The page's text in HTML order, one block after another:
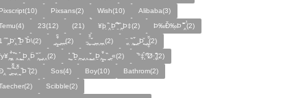
Pixsans(2) Wish(10)
Alibaba(3)
23(12) (21) ¥þ ̣̏‸Þ̱̊ ̛̱̏̉̈ ̏‸̱Þ‡(2)
Þ‰Ð̌‰̣Þ ̏̆̋‸̣̈̉(2)
̏‸̱Þ̛‸ ̱̏̊̆̋̊Þ̣ ̏Þ̉\(2)
̰‸̧̣̱̌̆̋ ̰‸̱‸̱(2) ̵̱‸̧̱̈̆̌ ̱̌ ̰‸̱̣‸‸̱‸̣(2)
̧̈‸ ̏‸̧̱̌ ̰̣‸̱Þ̧̱̆ ̰̣‸̧̱̱̣̆̆(2)
̏‸ ̧̰̣̉ ̰Þ‸Þ̈ ̏‸̧̣̆ ̰‸‸(2)
̧̱̊ ̰ ̏Þ̱̣‸̱ ̰‸‸ ̧̰̣̌ ̰‸Þ̱‸̧̣̱̌̆ ̰ ̏ ̰‸̱̣«(2)
̏°‡̧̣̉°̋̈Ø·‚̧̣̦̊̋̈(2)
̰̆‸̱̣̌̆̃̌ ̧̱̏‸̆̃̌ ̰ ̣̏Þ ̏(2)
Sos(4) Boy(10)
Bathrom(2)
Scibble(2)